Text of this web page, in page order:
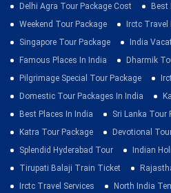
Delhi Agra Tour Package Cost
Best
Weekend Tour Package
Irctc
Singapore Tour Package
India
Famous Places In India
Dharmik
Pilgrimage Special Tour Package
Domestic Tour Packages In India
Best Places In India
Sri Lanka Tour
Katra Tour Package
Devotional
Splendid Hyderabad Tour
Indian
Tirupati Balaji Train Ticket
Irctc Travel Services
North India